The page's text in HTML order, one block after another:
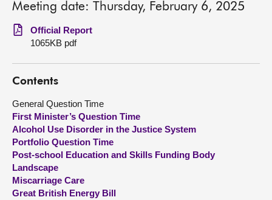
Chamber and committees
Get involved
Visit
About
Contact us
Meeting date: Thursday, February 6, 2025
Official Report
1065KB pdf
Contents
General Question Time
First Minister’s Question Time
Alcohol Use Disorder in the Justice System
Portfolio Question Time
Post-school Education and Skills Funding Body
Landscape
Miscarriage Care
Great British Energy Bill